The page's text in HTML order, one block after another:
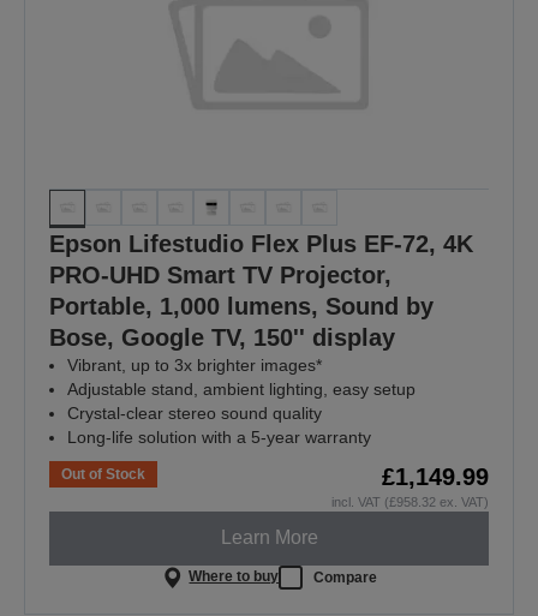
Epson Lifestudio Flex Plus EF-72, 4K
PRO-UHD Smart TV Projector,
Portable, 1,000 lumens, Sound by
Bose, Google TV, 150'' display
Vibrant, up to 3x brighter images*
Adjustable stand, ambient lighting, easy setup
Crystal-clear stereo sound quality
Long-life solution with a 5-year warranty
Out of Stock £1,149.99
incl. VAT (£958.32 ex. VAT)
Learn More
Where to buy Compare